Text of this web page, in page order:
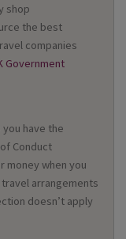
shop
the best
companies
Government
you have the
Conduct
money when you
arrangements
doesn’t apply